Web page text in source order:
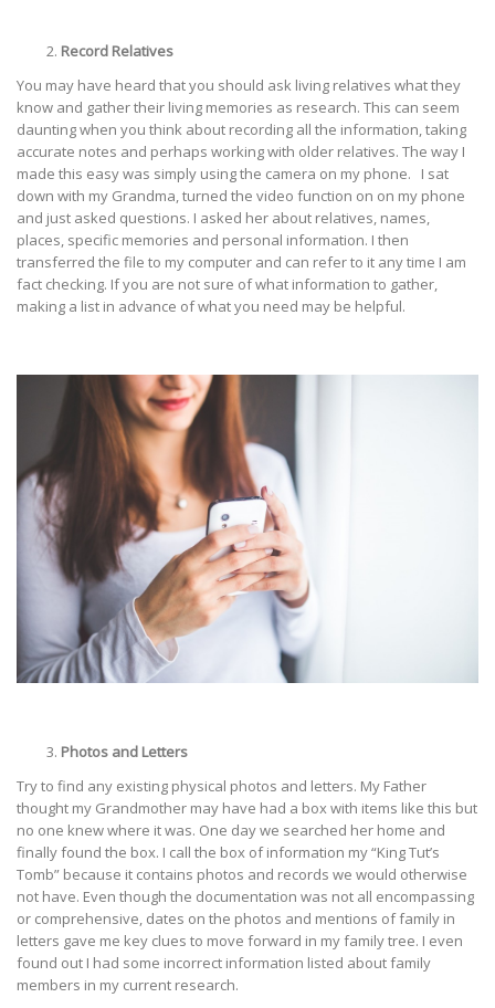
Record Relatives
You may have heard that you should ask living relatives what they
know and gather their living memories as research. This can seem
daunting when you think about recording all the information, taking
accurate notes and perhaps working with older relatives. The way I
made this easy was simply using the camera on my phone. I sat
down with my Grandma, turned the video function on on my phone
and just asked questions. I asked her about relatives, names,
places, specific memories and personal information. I then
transferred the file to my computer and can refer to it any time I am
fact checking. If you are not sure of what information to gather,
making a list in advance of what you need may be helpful.
Photos and Letters
Try to find any existing physical photos and letters. My Father
thought my Grandmother may have had a box with items like this but
no one knew where it was. One day we searched her home and
finally found the box. I call the box of information my “King Tut’s
Tomb” because it contains photos and records we would otherwise
not have. Even though the documentation was not all encompassing
or comprehensive, dates on the photos and mentions of family in
letters gave me key clues to move forward in my family tree. I even
found out I had some incorrect information listed about family
members in my current research.